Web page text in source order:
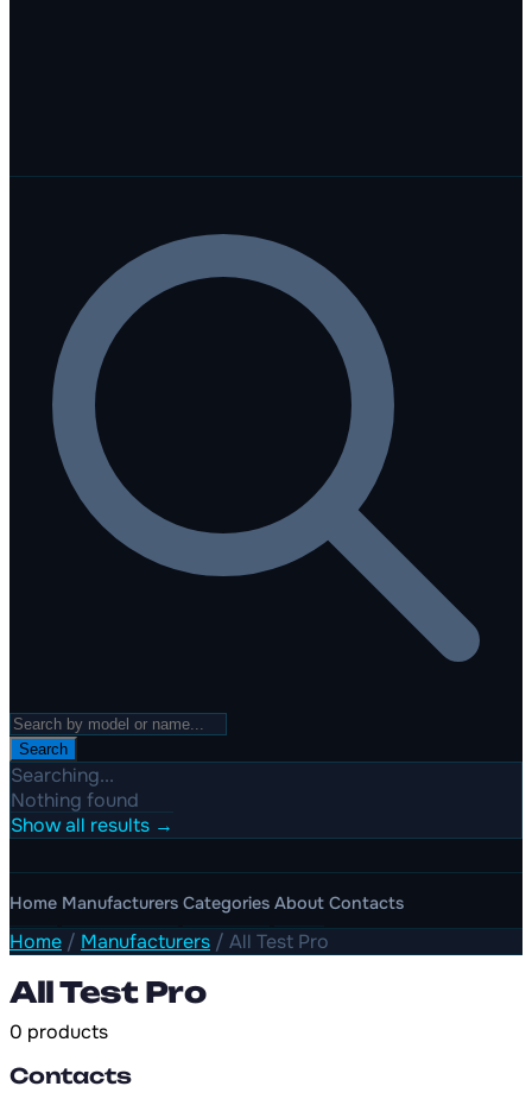
Search
Searching...
Nothing found
Show all results →
Home Manufacturers Categories About Contacts
Home / Manufacturers / All Test Pro
All Test Pro
0 products
Contacts